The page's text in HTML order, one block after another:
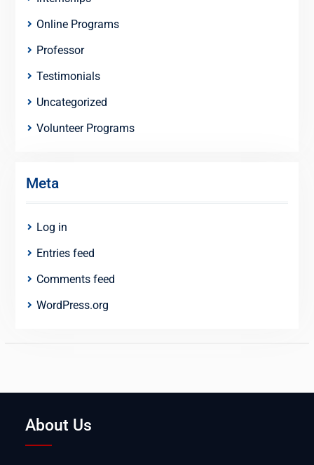
Online Programs
Professor
Testimonials
Uncategorized
Volunteer Programs
Meta
Log in
Entries feed
Comments feed
WordPress.org
About Us